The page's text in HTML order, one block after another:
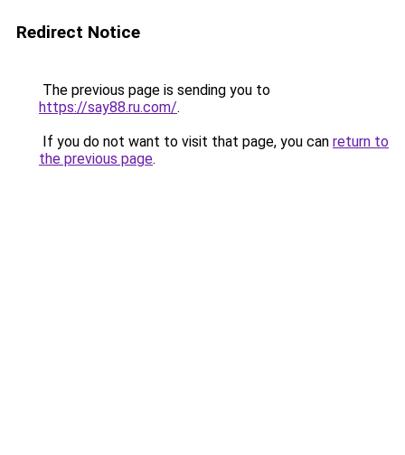
Redirect Notice
The previous page is sending you to
https://say88.ru.com/.
If you do not want to visit that page, you can return to
the previous page.